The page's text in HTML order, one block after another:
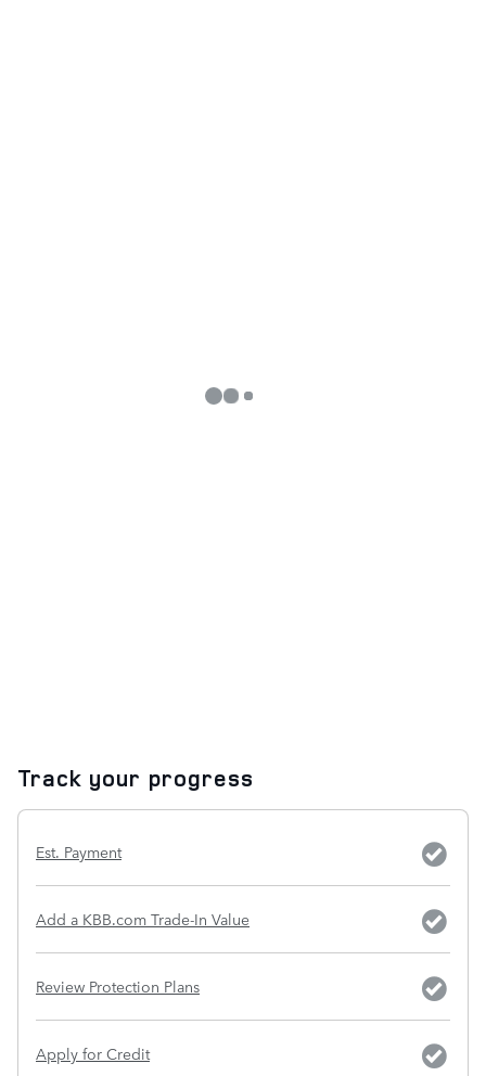
Track your progress
Est. Payment
Add a KBB.com Trade-In Value
Review Protection Plans
Apply for Credit